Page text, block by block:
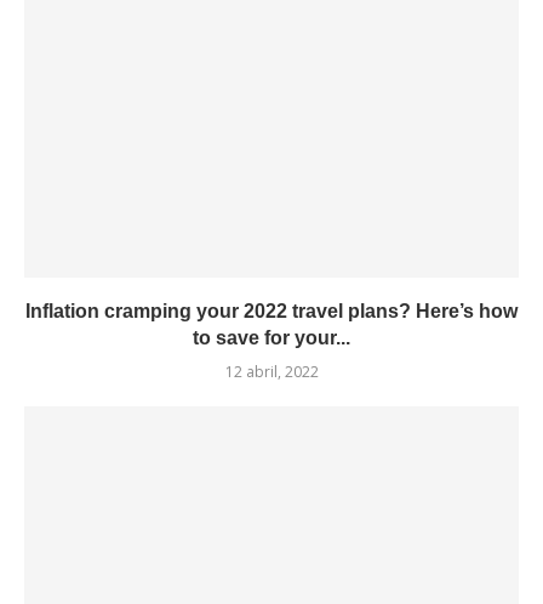
Inflation cramping your 2022 travel plans? Here’s how
to save for your...
12 abril, 2022